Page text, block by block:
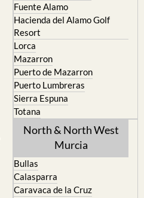
Fuente Alamo
Hacienda del Alamo Golf
Resort
Lorca
Mazarron
Puerto de Mazarron
Puerto Lumbreras
Sierra Espuna
Totana
North & North West
Murcia
Bullas
Calasparra
Caravaca de la Cruz